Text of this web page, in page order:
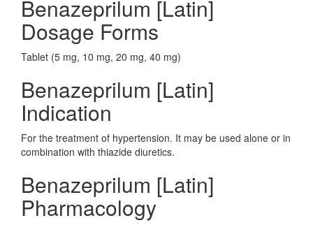
Benazeprilum [Latin]
Dosage Forms
Tablet (5 mg, 10 mg, 20 mg, 40 mg)
Benazeprilum [Latin]
Indication
For the treatment of hypertension. It may be used alone or in
combination with thiazide diuretics.
Benazeprilum [Latin]
Pharmacology